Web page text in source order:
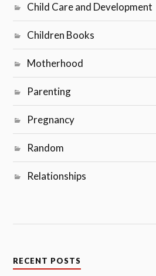
Child Care and Development
Children Books
Motherhood
Parenting
Pregnancy
Random
Relationships
RECENT POSTS